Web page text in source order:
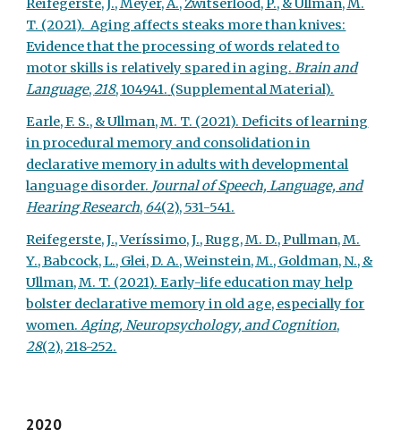
Reifegerste, J., Meyer, A., Zwitserlood, P., & Ullman, M.
T. (2021). Aging affects steaks more than knives:
Evidence that the processing of words related to
motor skills is relatively spared in aging.Brain and
Language,218, 104941. (Supplemental Material).
Earle, F. S., & Ullman, M. T. (2021). Deficits of learning
in procedural memory and consolidation in
declarative memory in adults with developmental
language disorder. Journal of Speech, Language, and
Hearing Research, 64(2), 531-541.
Reifegerste, J., Veríssimo, J., Rugg, M. D., Pullman, M.
Y., Babcock, L., Glei, D. A., Weinstein, M., Goldman, N., &
Ullman, M. T. (2021). Early-life education may help
bolster declarative memory in old age, especially for
women.Aging, Neuropsychology, and Cognition,
28(2), 218-252.
2020